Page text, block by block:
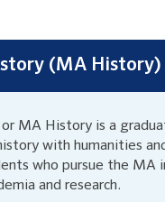
(MA History)
MA History is a
with humanities
who pursue the MA
and research.